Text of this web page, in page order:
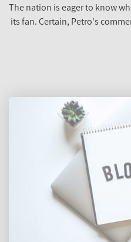
The nation is eager to know
its fan. Certain, Petro's